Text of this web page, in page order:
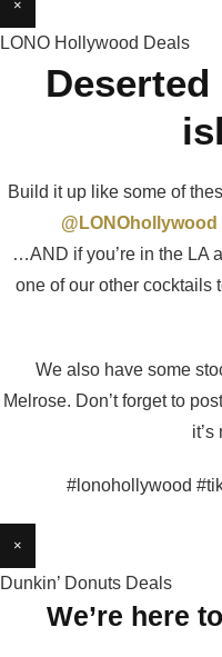
×
LONO Hollywood Deals
Build it up like some of
@LONOhollywood
…AND if you’re in the LA
one of our other cocktails
We also have some
Melrose. Don’t forget to
#lonohollywood
×
Dunkin’ Donuts Deals
We’re here